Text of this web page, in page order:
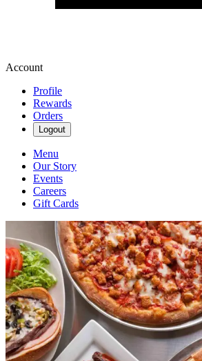
Account
Profile
Rewards
Orders
Logout
Menu
Our Story
Events
Careers
Gift Cards